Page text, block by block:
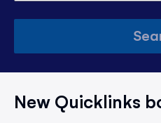
New Quicklinks